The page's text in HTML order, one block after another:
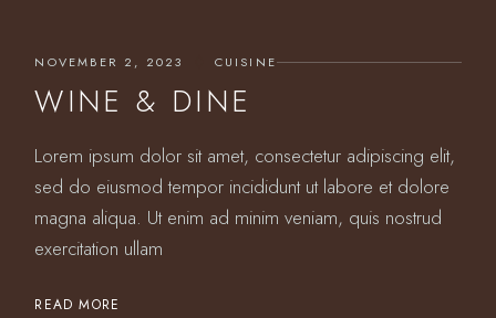
NOVEMBER 2, 2023 CUISINE
WINE & DINE
Lorem ipsum dolor sit amet, consectetur adipiscing elit,
sed do eiusmod tempor incididunt ut labore et dolore
magna aliqua. Ut enim ad minim veniam, quis nostrud
exercitation ullam
READ MORE